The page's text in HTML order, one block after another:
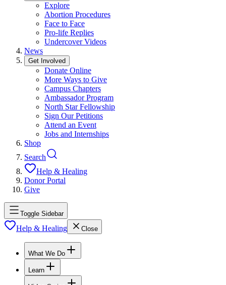
Explore
Abortion Procedures
Face to Face
Pro-life Replies
Undercover Videos
News
Get Involved
Donate Online
More Ways to Give
Campus Chapters
Ambassador Program
North Star Fellowship
Sign Our Petitions
Attend an Event
Jobs and Internships
Shop
Search
Help & Healing
Donor Portal
Give
Toggle Sidebar
Help & Healing Close
What We Do
Learn